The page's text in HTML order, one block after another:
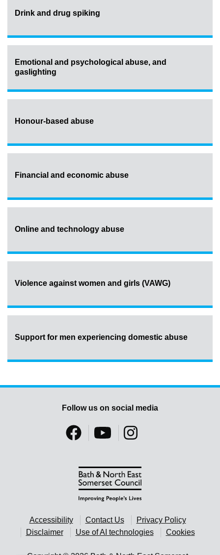
Drink and drug spiking
Emotional and psychological abuse, and
gaslighting
Honour-based abuse
Financial and economic abuse
Online and technology abuse
Violence against women and girls (VAWG)
Support for men experiencing domestic abuse
Accessibility Contact Us
Privacy Policy
Disclaimer
Use of AI technologies Cookies
Follow us on social media